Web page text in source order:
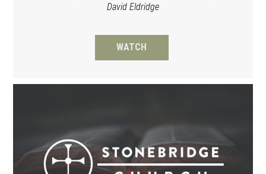
David Eldridge
WATCH